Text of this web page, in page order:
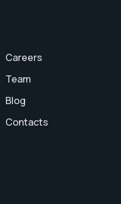
Careers
Team
Blog
Contacts